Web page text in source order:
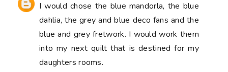
I would chose the blue mandorla, the blue
dahlia, the grey and blue deco fans and the
blue and grey fretwork. I would work them
into my next quilt that is destined for my
daughters rooms.